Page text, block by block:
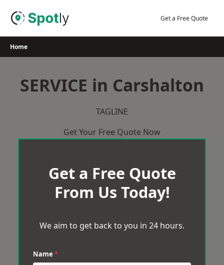
Get a Free Quote
Home
SERVICE in Carshalton
TAGLINE
Get Your Free Quote Now
Get a Free Quote
From Us Today!
We aim to get back to you in 24 hours.
Name *